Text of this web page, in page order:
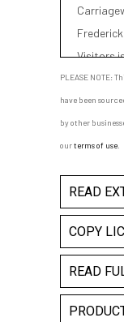
Visitors
PLEASE NOTE:
have been
by other
ourterms of use
READ
COPY
READ